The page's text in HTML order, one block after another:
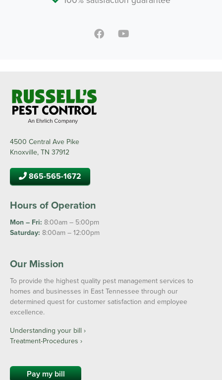
4500 Central Ave Pike
Knoxville, TN 37912
865-565-1672
Hours of Operation
Mon – Fri: 8:00am – 5:00pm
Saturday: 8:00am – 12:00pm
Our Mission
To provide the highest quality pest management services to
homes and businesses in East Tennessee through our
determined quest for customer satisfaction and employee
excellence.
Understanding your bill ›
Treatment-Procedures ›
Pay my bill